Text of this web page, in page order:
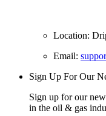
Location:
Email:
Sign Up For Our
Sign up for our
in the oil & gas